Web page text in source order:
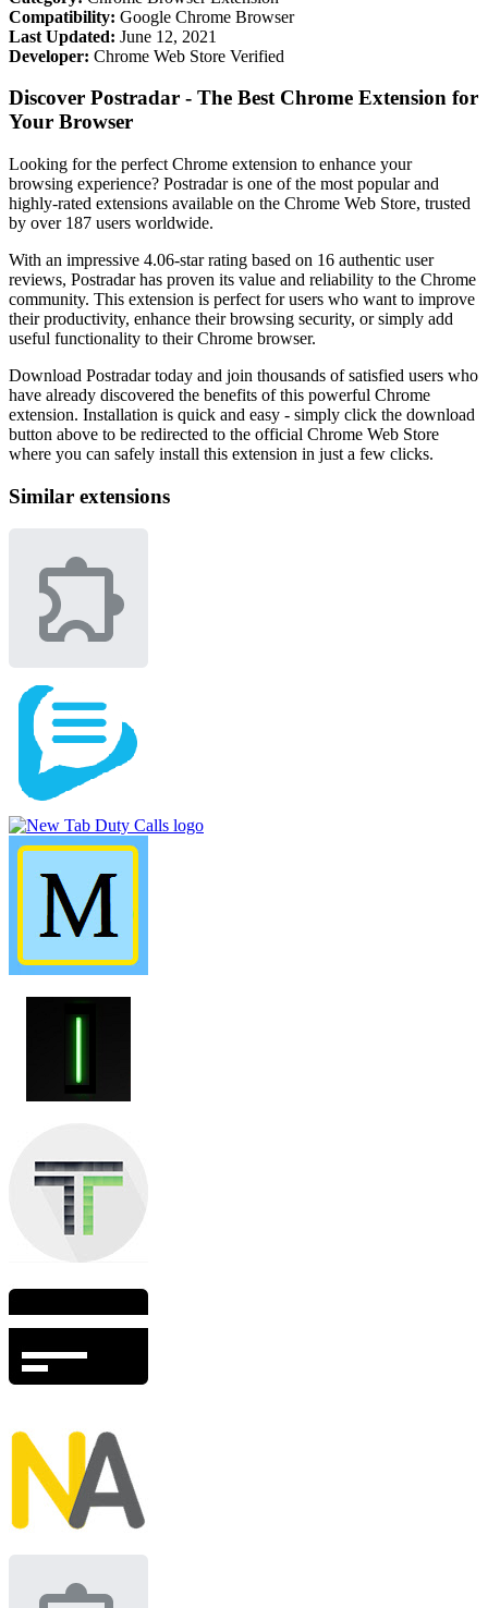
Compatibility: Google Chrome Browser
Last Updated: June 12, 2021
Developer: Chrome Web Store Verified
Discover Postradar - The Best Chrome Extension for
Your Browser
Looking for the perfect Chrome extension to enhance your
browsing experience? Postradar is one of the most popular and
highly-rated extensions available on the Chrome Web Store, trusted
by over 187 users worldwide.
With an impressive 4.06-star rating based on 16 authentic user
reviews, Postradar has proven its value and reliability to the Chrome
community. This extension is perfect for users who want to improve
their productivity, enhance their browsing security, or simply add
useful functionality to their Chrome browser.
Download Postradar today and join thousands of satisfied users who
have already discovered the benefits of this powerful Chrome
extension. Installation is quick and easy - simply click the download
button above to be redirected to the official Chrome Web Store
where you can safely install this extension in just a few clicks.
Similar extensions